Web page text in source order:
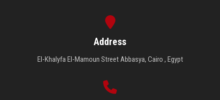
Address
El-Khalyfa El-Mamoun Street Abbasya, Cairo , Egypt